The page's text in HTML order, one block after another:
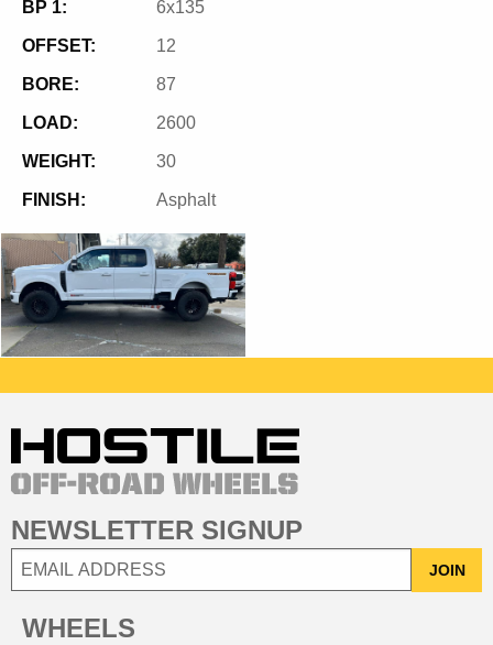
BP 1: 6x135
OFFSET: 12
BORE: 87
LOAD: 2600
WEIGHT: 30
FINISH: Asphalt
NEWSLETTER SIGNUP
JOIN
WHEELS